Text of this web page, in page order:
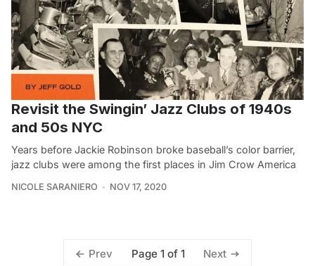
Revisit the Swingin’ Jazz Clubs of 1940s
and 50s NYC
Years before Jackie Robinson broke baseball’s color barrier,
jazz clubs were among the first places in Jim Crow America
NICOLE SARANIERO NOV 17, 2020
Prev Page 1 of 1 Next